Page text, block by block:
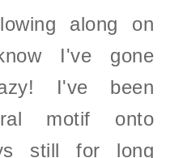
along on
I've gone
I've been
motif onto
still for long